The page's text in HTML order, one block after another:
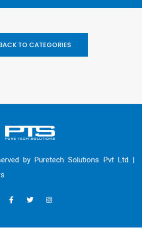
TO CATEGORIES
by Puretech Solutions Pvt Ltd |